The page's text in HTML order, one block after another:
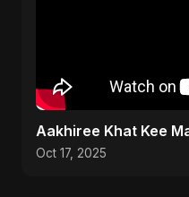
Aakhiree Khat Kee
Oct 17, 2025